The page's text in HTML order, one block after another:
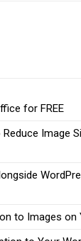
for FREE
Image
to Images on